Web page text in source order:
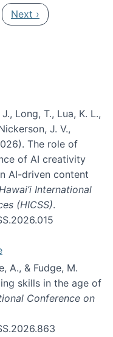
Next page
Next ›
Long, T., Lua, K. L.,
J. V.,
The role of
of AI creativity
AI-driven content
International
(HICSS).
A., & Fudge, M.
skills in the age of
Conference on